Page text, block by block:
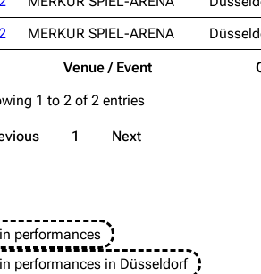
Song list
Tour dates
Videography
Song list
Venue / Event
MERKUR SPIEL-ARENA
1 to 2 of 2 entries
1 Next
performances
performances in Düsseldorf